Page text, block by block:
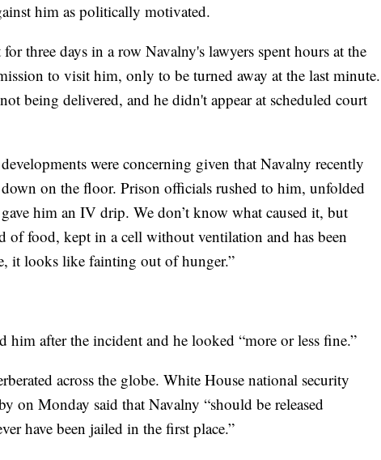
him as politically motivated.
three days in a row Navalny's lawyers spent hours at the
to visit him, only to be turned away at the last minute.
being delivered, and he didn't appear at scheduled court
were concerning given that Navalny recently
on the floor. Prison officials rushed to him, unfolded
him an IV drip. We don’t know what caused it, but
of food, kept in a cell without ventilation and has been
it looks like fainting out of hunger.”
him after the incident and he looked “more or less fine.”
across the globe. White House national security
on Monday said that Navalny “should be released
have been jailed in the first place.”